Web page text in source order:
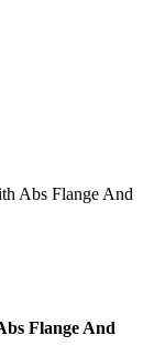
Abs Flange And
Flange And